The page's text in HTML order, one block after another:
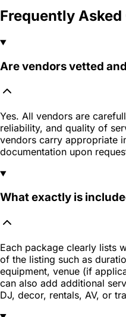
Frequently
Are vendors vetted
Yes. All vendors are
reliability, and quality of
vendors carry appropriate
documentation upon
What exactly is
Each package clearly lists
of the listing such as
equipment, venue (if
can also add additional
DJ, decor, rentals, AV, or